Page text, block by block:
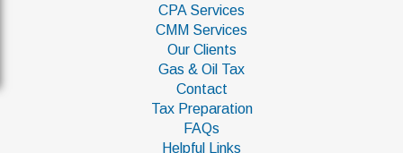
CPA Services
CMM Services
Our Clients
Gas & Oil Tax
Contact
Tax Preparation
FAQs
Helpful Links